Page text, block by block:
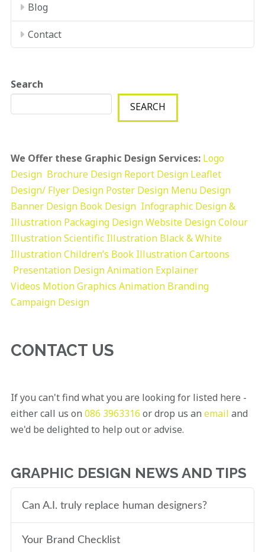
Blog
Contact
Search
SEARCH
We Offer these Graphic Design Services: Logo
Design Brochure Design Report Design Leaflet
Design/ Flyer Design Poster Design Menu Design
Banner Design Book Design Infographic Design &
Illustration Packaging DesignWebsite DesignColour
IllustrationScientific Illustration Black & White
IllustrationChildren’s Book IllustrationCartoons
Presentation DesignAnimation Explainer
Videos Motion Graphics Animation Branding
Campaign Design
CONTACT US
If you can't find what you are looking for listed here -
either call us on 086 3963316 or drop us an email and
we'd be delighted to help out or advise.
GRAPHIC DESIGN NEWS AND TIPS
Can A.I. truly replace human designers?
Your Brand Checklist